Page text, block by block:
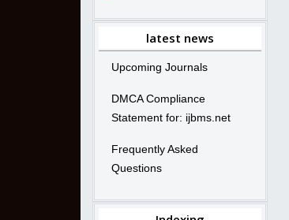
latest news
Upcoming Journals
DMCA Compliance
Statement for: ijbms.net
Frequently Asked
Questions